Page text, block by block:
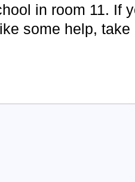
in room 11. If
some help,